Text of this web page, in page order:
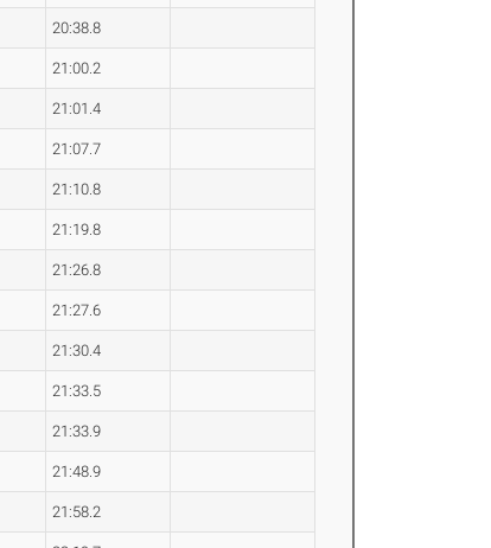
20:38.8
21:00.2
21:01.4
21:07.7
21:10.8
21:19.8
21:26.8
21:27.6
21:30.4
21:33.5
21:33.9
21:48.9
21:58.2